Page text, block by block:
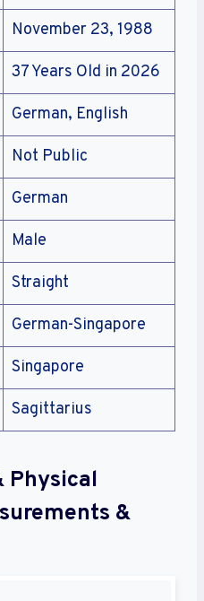
November 23, 1988
37 Years Old in 2026
German, English
Not Public
German
Male
Straight
German-Singapore
Singapore
Sagittarius
Physical
&